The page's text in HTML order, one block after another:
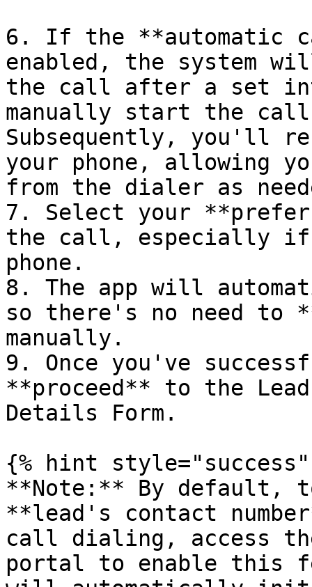
6. If the **automatic
enabled, the system
the call after a set
manually start the
Subsequently, you'll
your phone, allowing
from the dialer as
7. Select your
the call, especially if
phone.
8. The app will
so there's no need to
manually.
9. Once you've
**proceed** to the
Details Form.
{% hint style="success"
**Note:** By default,
**lead's contact
call dialing, access
portal to enable this